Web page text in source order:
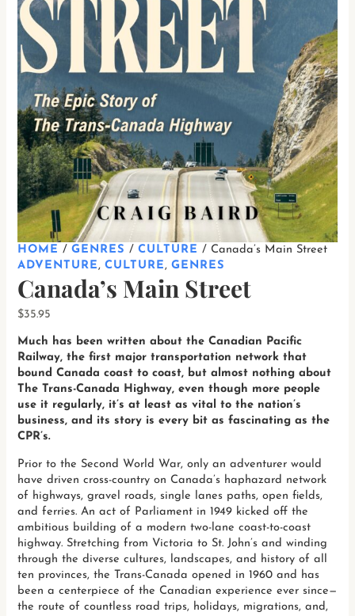
HOME /GENRES /CULTURE / Canada’s Main Street
ADVENTURE,CULTURE,GENRES
Canada’s Main Street
$35.95
Much has been written about the Canadian Pacific
Railway, the first major transportation network that
bound Canada coast to coast, but almost nothing about
The Trans-Canada Highway, even though more people
use it regularly, it’s at least as vital to the nation’s
business, and its story is every bit as fascinating as the
CPR’s.
Prior to the Second World War, only an adventurer would
have driven cross-country on Canada’s haphazard network
of highways, gravel roads, single lanes paths, open fields,
and ferries. An act of Parliament in 1949 kicked off the
ambitious building of a modern two-lane coast-to-coast
highway. Stretching from Victoria to St. John’s and winding
through the diverse cultures, landscapes, and history of all
ten provinces, the Trans-Canada opened in 1960 and has
been a centerpiece of the Canadian experience ever since—
the route of countless road trips, holidays, migrations, and,